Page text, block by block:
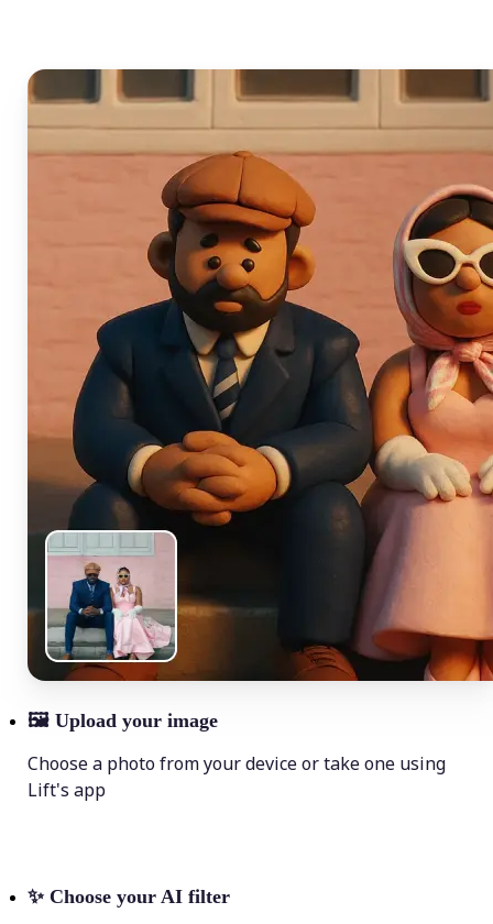
🖼 Upload your image
Choose a photo from your device or take one using
Lift's app
✨ Choose your AI filter